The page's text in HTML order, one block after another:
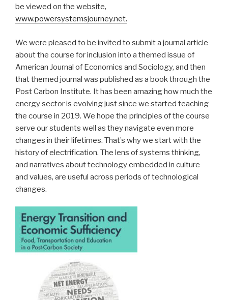
be viewed on the website,
www.powersystemsjourney.net.
We were pleased to be invited to submit a journal article
about the course for inclusion into a themed issue of
American Journal of Economics and Sociology, and then
that themed journal was published as a book through the
Post Carbon Institute. It has been amazing how much the
energy sector is evolving just since we started teaching
the course in 2019. We hope the principles of the course
serve our students well as they navigate even more
changes in their lifetimes. That’s why we start with the
history of electrification. The lens of systems thinking,
and narratives about technology embedded in culture
and values, are useful across periods of technological
changes.